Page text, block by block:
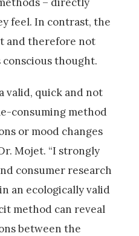
feel. In contrast, the
and therefore not
conscious thought.
valid, quick and not
consuming method
or mood changes
Mojet. “I strongly
consumer research
an ecologically valid
method can reveal
between the